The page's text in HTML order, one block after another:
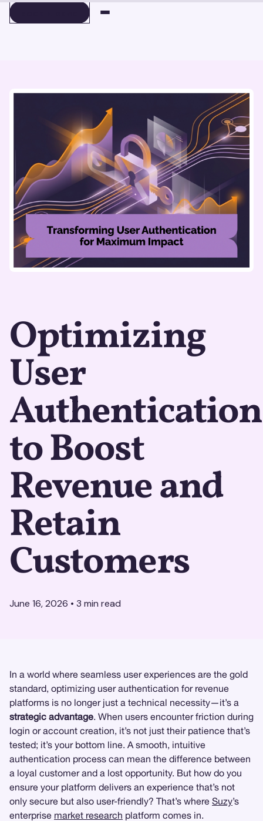
Optimizing
User
Authentication
to Boost
Revenue and
Retain
Customers
June 16, 2026 • 3 min read
In a world where seamless user experiences are the gold
standard, optimizing user authentication for revenue
platforms is no longer just a technical necessity—it’s a
strategic advantage. When users encounter friction during
login or account creation, it’s not just their patience that’s
tested; it’s your bottom line. A smooth, intuitive
authentication process can mean the difference between
a loyal customer and a lost opportunity. But how do you
ensure your platform delivers an experience that’s not
only secure but also user-friendly? That’s where Suzy’s
enterprise market research platform comes in.